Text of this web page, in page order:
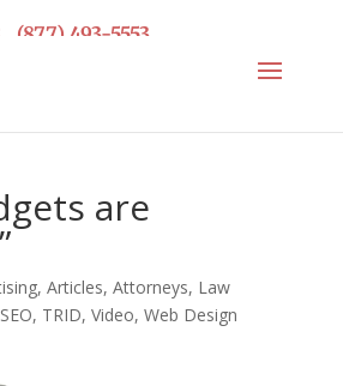
(877) 493-5553
are
, Articles, Attorneys, Law
SEO, TRID, Video, Web Design